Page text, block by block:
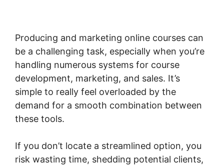
Producing and marketing online courses can
be a challenging task, especially when you’re
handling numerous systems for course
development, marketing, and sales. It’s
simple to really feel overloaded by the
demand for a smooth combination between
these tools.
If you don’t locate a streamlined option, you
risk wasting time, shedding potential clients,